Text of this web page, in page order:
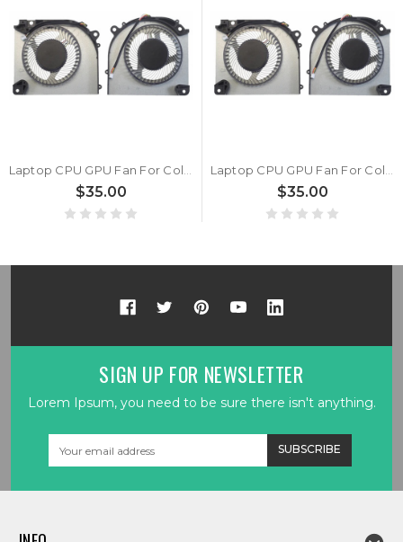
Laptop CPU GPU Fan For Colorful P15 TA 24 DC5V 1.0A 4PIN A Pair New
$35.00
Laptop CPU GPU Fan For Colorful Evol P15 DC5V 1.0A 4PIN A Pair New
$35.00
SIGN UP FOR NEWSLETTER
Lorem Ipsum, you need to be sure there isn't anything.